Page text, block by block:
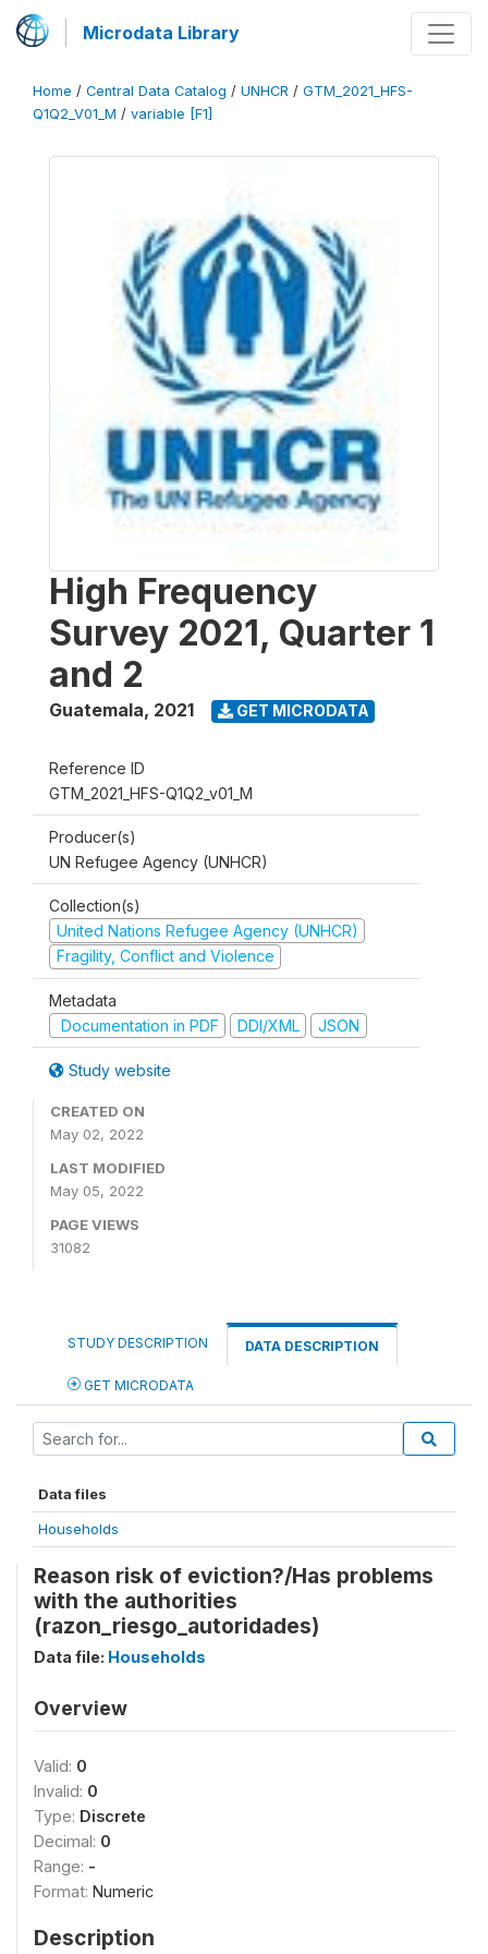
Microdata Library
Home / Central Data Catalog / UNHCR / GTM_2021_HFS-
Q1Q2_V01_M / variable [F1]
High Frequency
Survey 2021, Quarter 1
and 2
Guatemala, 2021 GET MICRODATA
Reference ID
GTM_2021_HFS-Q1Q2_v01_M
Producer(s)
UN Refugee Agency (UNHCR)
Collection(s)
United Nations Refugee Agency (UNHCR)
Fragility, Conflict and Violence
Metadata
Documentation in PDF
DDI/XML JSON
Study website
CREATED ON
May 02, 2022
LAST MODIFIED
May 05, 2022
PAGE VIEWS
31082
STUDY DESCRIPTION DATA DESCRIPTION
GET MICRODATA
Data files
Households
Reason risk of eviction?/Has problems
with the authorities
(razon_riesgo_autoridades)
Data file: Households
Overview
Valid: 0
Invalid: 0
Type: Discrete
Decimal: 0
Range: -
Format: Numeric
Description